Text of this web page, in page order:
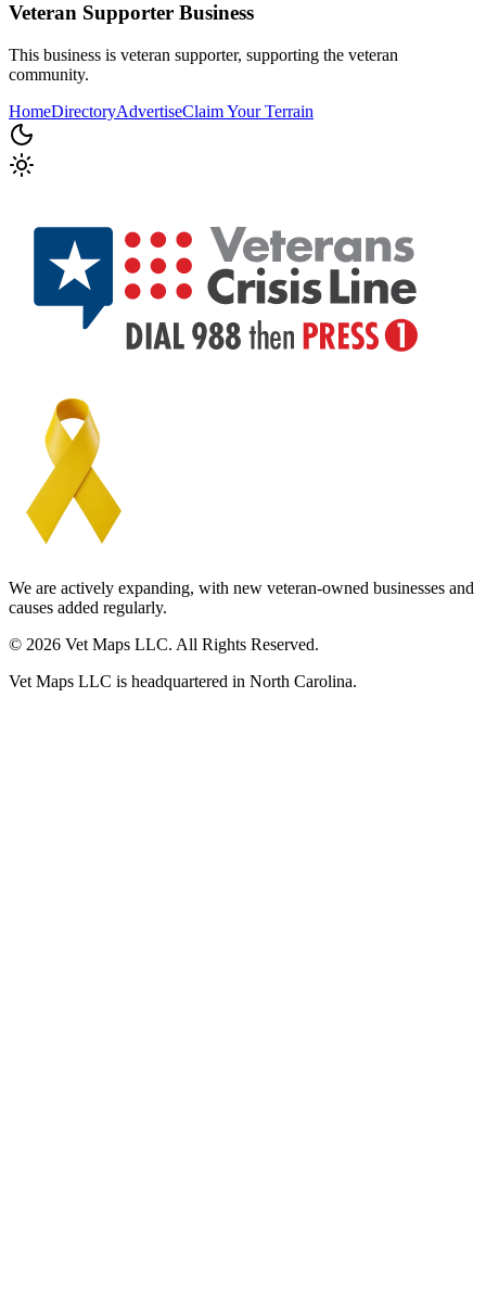
Veteran Supporter Business
This business is veteran supporter, supporting the veteran
community.
HomeDirectoryAdvertiseClaim Your Terrain
We are actively expanding, with new veteran-owned businesses and
causes added regularly.
© 2026 Vet Maps LLC. All Rights Reserved.
Vet Maps LLC is headquartered in North Carolina.